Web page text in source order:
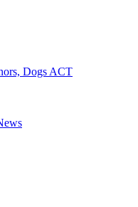
Dogs ACT